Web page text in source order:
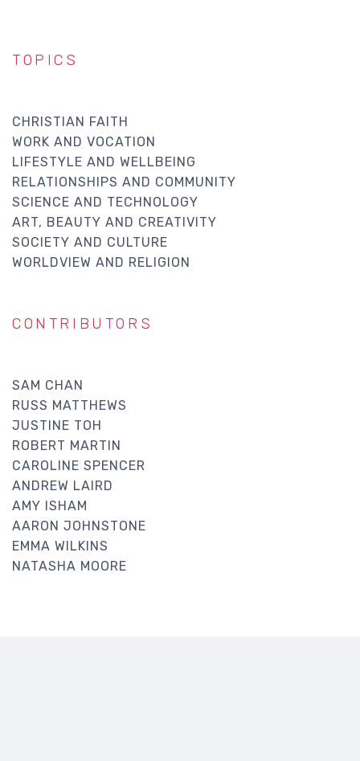
TOPICS
CHRISTIAN FAITH
WORK AND VOCATION
LIFESTYLE AND WELLBEING
RELATIONSHIPS AND COMMUNITY
SCIENCE AND TECHNOLOGY
ART, BEAUTY AND CREATIVITY
SOCIETY AND CULTURE
WORLDVIEW AND RELIGION
CONTRIBUTORS
SAM CHAN
RUSS MATTHEWS
JUSTINE TOH
ROBERT MARTIN
CAROLINE SPENCER
ANDREW LAIRD
AMY ISHAM
AARON JOHNSTONE
EMMA WILKINS
NATASHA MOORE